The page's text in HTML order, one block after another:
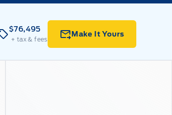
$76,495
+ tax & fees
Make It Yours